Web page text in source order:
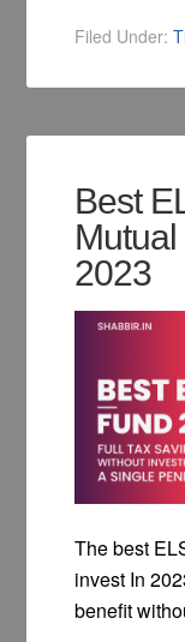
Filed Under:
Best
2023
The best
invest In
benefit